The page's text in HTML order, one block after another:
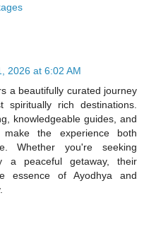
2026 at 6:02 AM
a beautifully curated journey
rich destinations.
knowledgeable guides, and
the experience both
Whether you're seeking
a peaceful getaway, their
essence of Ayodhya and